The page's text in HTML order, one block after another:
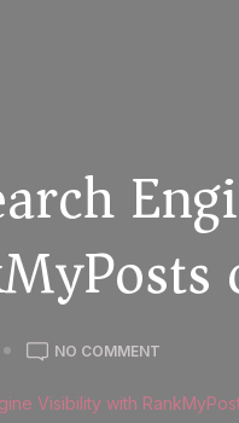
NO COMMENT
Visibility with